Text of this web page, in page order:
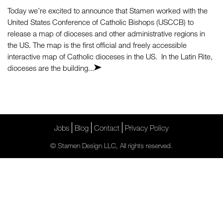
Today we’re excited to announce that Stamen worked with the
United States Conference of Catholic Bishops (USCCB) to
release a map of dioceses and other administrative regions in
the US. The map is the first official and freely accessible
interactive map of Catholic dioceses in the US. In the Latin Rite,
dioceses are the building...
Jobs Blog Contact Privacy Policy
© Stamen Design LLC, All rights reserved.